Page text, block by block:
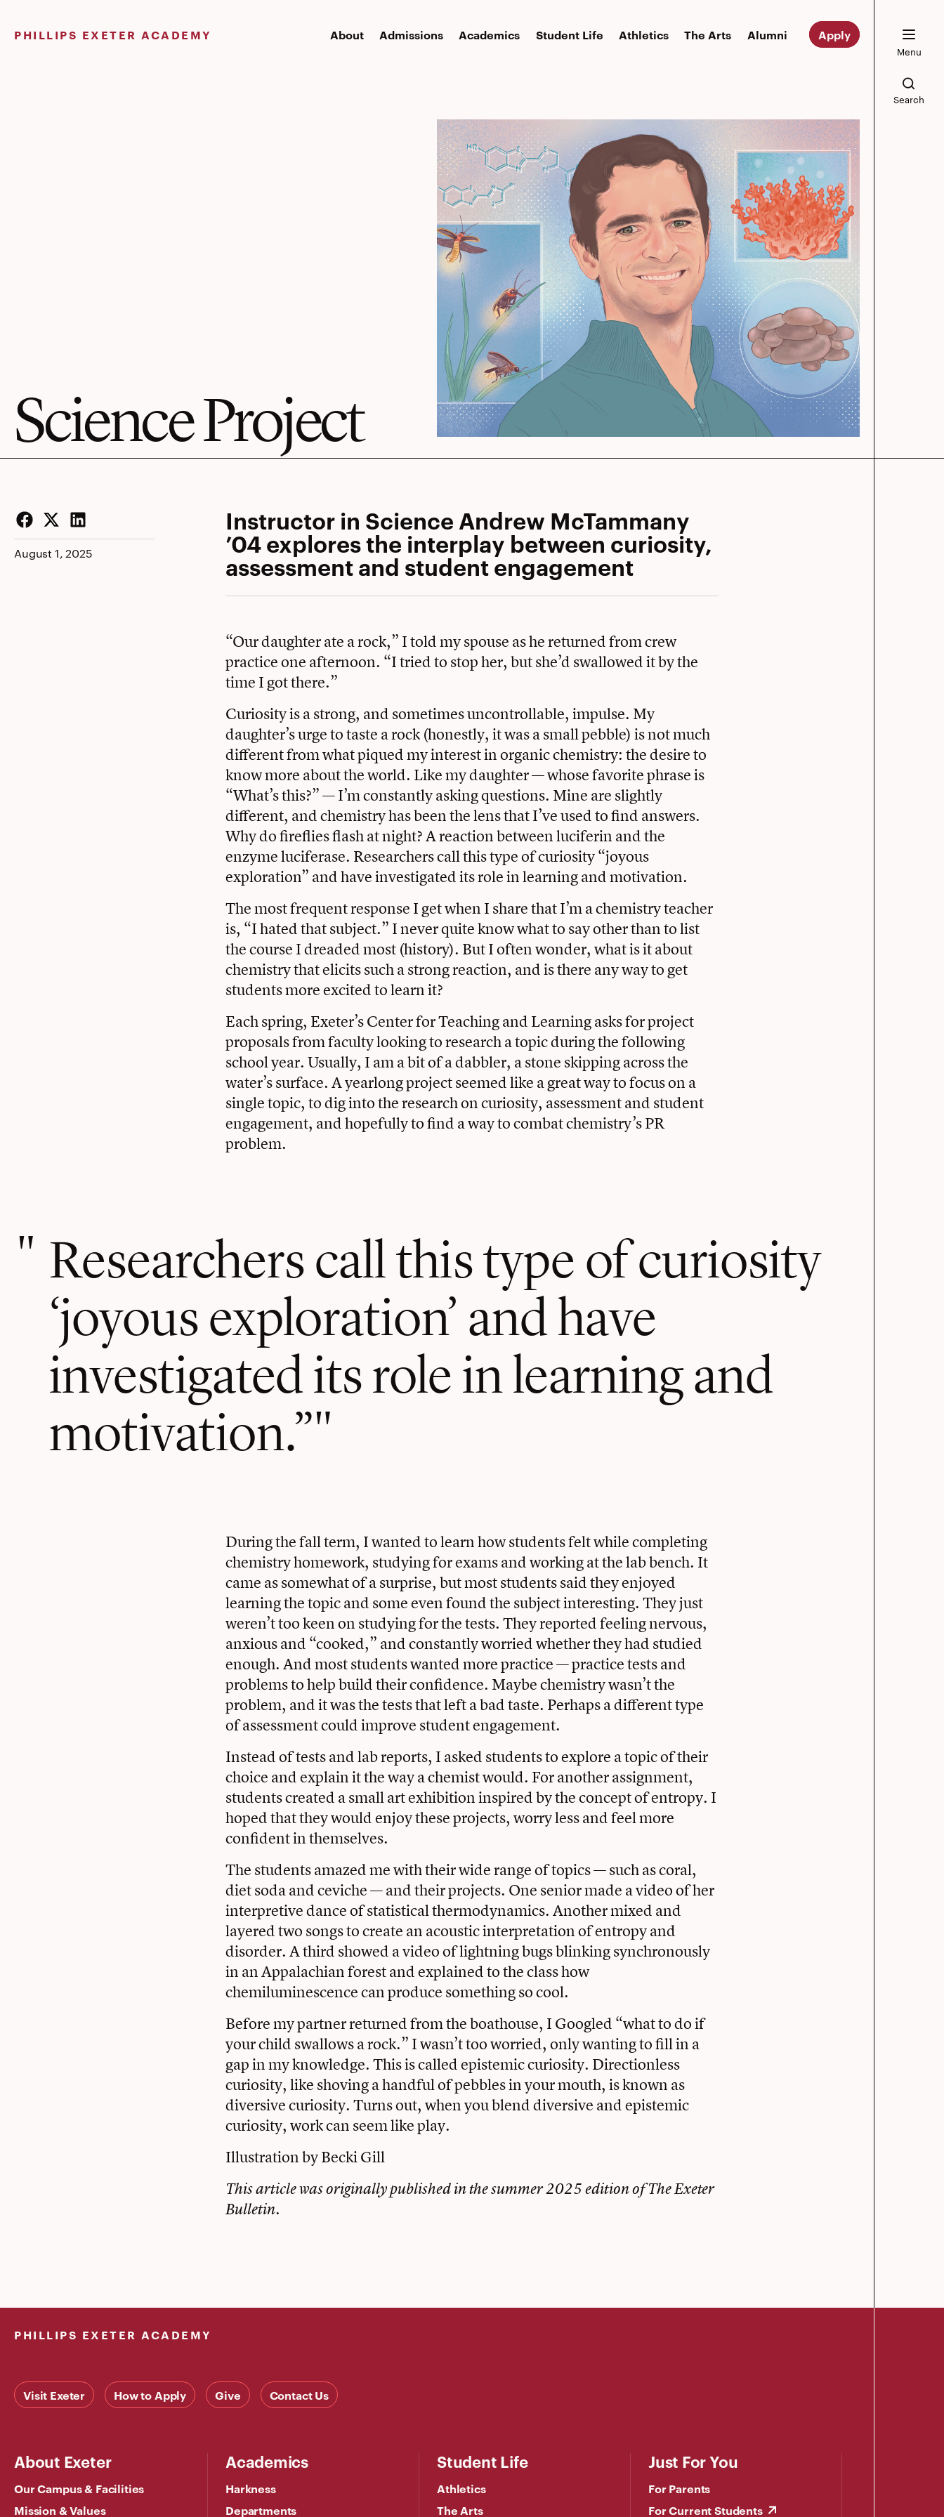
content
PHILLIPS EXETER ACADEMY About Admissions Academics Student Life Athletics The Arts Alumni Apply
Menu
Search
Science Project
Facebook
Twitter
LinkedIn
August 1, 2025
Instructor in Science Andrew McTammany
’04 explores the interplay between curiosity,
assessment and student engagement
“Our daughter ate a rock,” I told my spouse as he returned from crew
practice one afternoon. “I tried to stop her, but she’d swallowed it by the
time I got there.”
Curiosity is a strong, and sometimes uncontrollable, impulse. My
daughter’s urge to taste a rock (honestly, it was a small pebble) is not much
different from what piqued my interest in organic chemistry: the desire to
know more about the world. Like my daughter — whose favorite phrase is
“What’s this?” — I’m constantly asking questions. Mine are slightly
different, and chemistry has been the lens that I’ve used to find answers.
Why do fireflies flash at night? A reaction between luciferin and the
enzyme luciferase. Researchers call this type of curiosity “joyous
exploration” and have investigated its role in learning and motivation.
The most frequent response I get when I share that I’m a chemistry teacher
is, “I hated that subject.” I never quite know what to say other than to list
the course I dreaded most (history). But I often wonder, what is it about
chemistry that elicits such a strong reaction, and is there any way to get
students more excited to learn it?
Each spring, Exeter’s Center for Teaching and Learning asks for project
proposals from faculty looking to research a topic during the following
school year. Usually, I am a bit of a dabbler, a stone skipping across the
water’s surface. A yearlong project seemed like a great way to focus on a
single topic, to dig into the research on curiosity, assessment and student
engagement, and hopefully to find a way to combat chemistry’s PR
problem.
Researchers call this type of curiosity
‘joyous exploration’ and have
investigated its role in learning and
motivation.”
During the fall term, I wanted to learn how students felt while completing
chemistry homework, studying for exams and working at the lab bench. It
came as somewhat of a surprise, but most students said they enjoyed
learning the topic and some even found the subject interesting. They just
weren’t too keen on studying for the tests. They reported feeling nervous,
anxious and “cooked,” and constantly worried whether they had studied
enough. And most students wanted more practice — practice tests and
problems to help build their confidence. Maybe chemistry wasn’t the
problem, and it was the tests that left a bad taste. Perhaps a different type
of assessment could improve student engagement.
Instead of tests and lab reports, I asked students to explore a topic of their
choice and explain it the way a chemist would. For another assignment,
students created a small art exhibition inspired by the concept of entropy. I
hoped that they would enjoy these projects, worry less and feel more
confident in themselves.
The students amazed me with their wide range of topics — such as coral,
diet soda and ceviche — and their projects. One senior made a video of her
interpretive dance of statistical thermodynamics. Another mixed and
layered two songs to create an acoustic interpretation of entropy and
disorder. A third showed a video of lightning bugs blinking synchronously
in an Appalachian forest and explained to the class how
chemiluminescence can produce something so cool.
Before my partner returned from the boathouse, I Googled “what to do if
your child swallows a rock.” I wasn’t too worried, only wanting to fill in a
gap in my knowledge. This is called epistemic curiosity. Directionless
curiosity, like shoving a handful of pebbles in your mouth, is known as
diversive curiosity. Turns out, when you blend diversive and epistemic
curiosity, work can seem like play.
Illustration by Becki Gill
This article was originally published in the summer 2025 edition of The Exeter
Bulletin.
PHILLIPS EXETER ACADEMY
Visit Exeter How to Apply Give Contact Us
About Exeter
Our Campus & Facilities
Mission & Values
Academics
Harkness
Departments
Student Life
Athletics
The Arts
Just For You
For Parents
For Current Students